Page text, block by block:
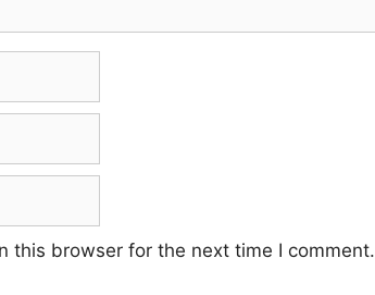
this browser for the next time I comment.